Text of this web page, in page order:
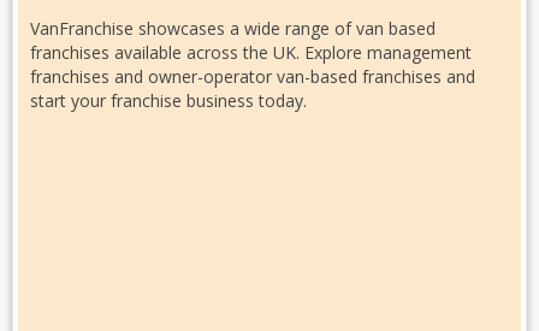
VanFranchise showcases a wide range of van based
franchises available across the UK. Explore management
franchises and owner-operator van-based franchises and
start your franchise business today.